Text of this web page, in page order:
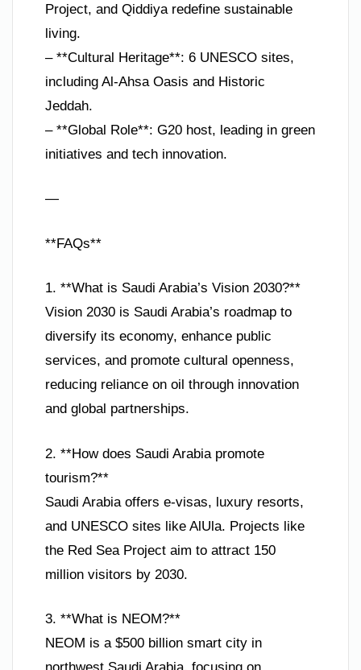
Project, and Qiddiya redefine sustainable
living.
– **Cultural Heritage**: 6 UNESCO sites,
including Al-Ahsa Oasis and Historic
Jeddah.
– **Global Role**: G20 host, leading in green
initiatives and tech innovation.
—
**FAQs**
1. **What is Saudi Arabia’s Vision 2030?**
Vision 2030 is Saudi Arabia’s roadmap to
diversify its economy, enhance public
services, and promote cultural openness,
reducing reliance on oil through innovation
and global partnerships.
2. **How does Saudi Arabia promote
tourism?**
Saudi Arabia offers e-visas, luxury resorts,
and UNESCO sites like AlUla. Projects like
the Red Sea Project aim to attract 150
million visitors by 2030.
3. **What is NEOM?**
NEOM is a $500 billion smart city in